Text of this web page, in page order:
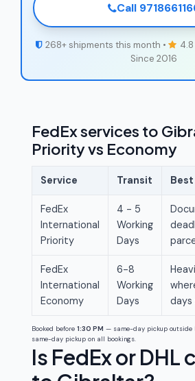
Call
268+ shipments this month •
Since 2016
FedEx services to
Priority vs Economy
Service Transit
FedEx
International
Priority
4 - 5
Working
Days
FedEx
International
Economy
6-8
Working
Days
days
Booked before 1:30 PM — same-day pickup outside
same-day pickup on all bookings.
Is FedEx or DHL